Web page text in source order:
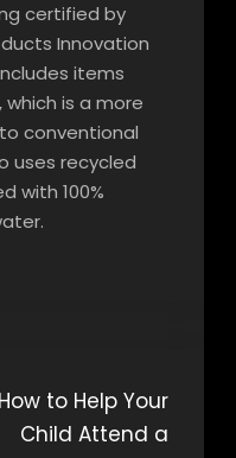
certified by
Innovation
items
is a more
conventional
uses recycled
with 100%
How to Help Your
Child Attend a